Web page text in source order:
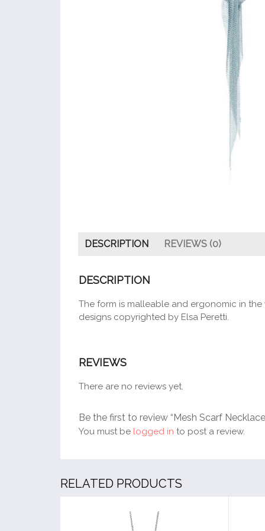
DESCRIPTION REVIEWS (0)
DESCRIPTION
The form is malleable and ergonomic in the
designs copyrighted by Elsa Peretti.
REVIEWS
There are no reviews yet.
Be the first to review “Mesh Scarf
You must be logged in to post a review.
RELATED PRODUCTS